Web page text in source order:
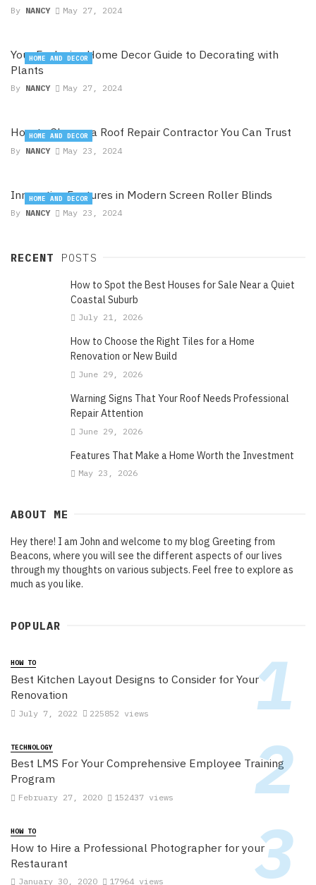
By NANCY May 27, 2024
Your Exclusive Home Decor Guide to Decorating with
Plants
By NANCY May 27, 2024
HOME AND DECOR
How to Choose a Roof Repair Contractor You Can Trust
By NANCY May 23, 2024
HOME AND DECOR
Innovative Features in Modern Screen Roller Blinds
By NANCY May 23, 2024
HOME AND DECOR
RECENT POSTS
How to Spot the Best Houses for Sale Near a Quiet
Coastal Suburb
July 21, 2026
How to Choose the Right Tiles for a Home
Renovation or New Build
June 29, 2026
Warning Signs That Your Roof Needs Professional
Repair Attention
June 29, 2026
Features That Make a Home Worth the Investment
May 23, 2026
ABOUT ME
Hey there! I am John and welcome to my blog Greeting from
Beacons, where you will see the different aspects of our lives
through my thoughts on various subjects. Feel free to explore as
much as you like.
POPULAR
HOW TO
Best Kitchen Layout Designs to Consider for Your
Renovation
July 7, 2022 225852 views
TECHNOLOGY
Best LMS For Your Comprehensive Employee Training
Program
February 27, 2020 152437 views
HOW TO
How to Hire a Professional Photographer for your
Restaurant
January 30, 2020 17964 views